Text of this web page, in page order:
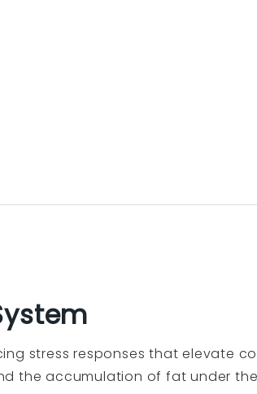
stress responses that elevate
the accumulation of fat under